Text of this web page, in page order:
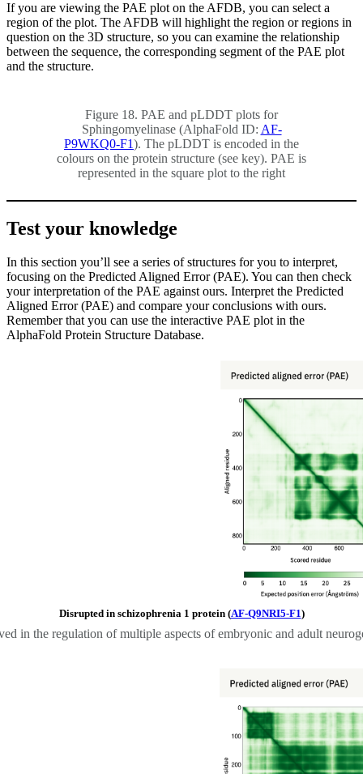
If you are viewing the PAE plot on the AFDB, you can select a
region of the plot. The AFDB will highlight the region or regions in
question on the 3D structure, so you can examine the relationship
between the sequence, the corresponding segment of the PAE plot
and the structure.
Figure 18. PAE and pLDDT plots for
Sphingomyelinase (AlphaFold ID: AF-
P9WKQ0-F1). The pLDDT is encoded in the
colours on the protein structure (see key). PAE is
represented in the square plot to the right
Test your knowledge
In this section you’ll see a series of structures for you to interpret,
focusing on the Predicted Aligned Error (PAE). You can then check
your interpretation of the PAE against ours. Interpret the Predicted
Aligned Error (PAE) and compare your conclusions with ours.
Remember that you can use the interactive PAE plot in the
AlphaFold Protein Structure Database.
Disrupted in schizophrenia 1 protein (AF-Q9NRI5-F1)
in the regulation of multiple aspects of embryonic and adult